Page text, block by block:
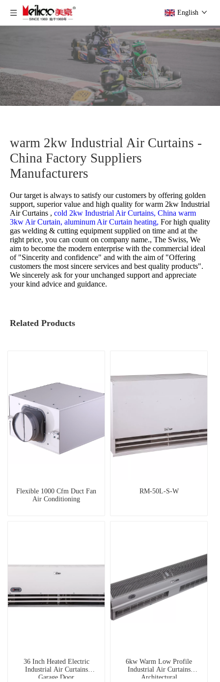
English
warm 2kw Industrial Air Curtains -
China Factory Suppliers
Manufacturers
Our target is always to satisfy our customers by offering golden
support, superior value and high quality forwarm 2kw Industrial
Air Curtains , cold 2kw Industrial Air Curtains, China warm
3kw Air Curtain, aluminum Air Curtain heating, For high quality
gas welding & cutting equipment supplied on time and at the
right price, you can count on company name., The Swiss, We
aim to become the modern enterprise with the commercial ideal
of "Sincerity and confidence" and with the aim of "Offering
customers the most sincere services and best quality products".
We sincerely ask for your unchanged support and appreciate
your kind advice and guidance.
Related Products
Flexible 1000 Cfm Duct Fan
Air Conditioning
RM-50L-S-W
36 Inch Heated Electric
Industrial Air Curtains
Garage Door
6kw Warm Low Profile
Industrial Air Curtains
Architectural